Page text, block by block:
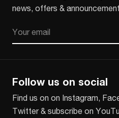
news, offers &
Follow us on social
Find us on on Instagram,
Twitter & subscribe on